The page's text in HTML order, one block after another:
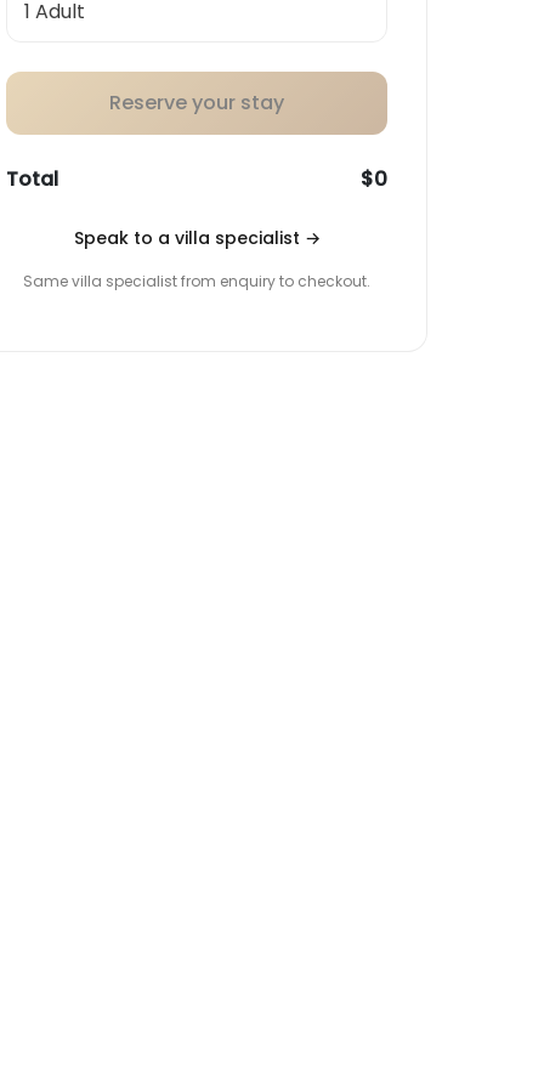
Reserve your stay
Total $0
Speak to a villa specialist →
Same villa specialist from enquiry to checkout.